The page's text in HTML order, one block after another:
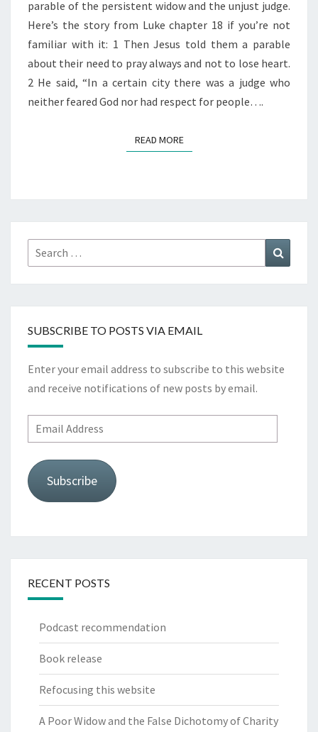
parable of the persistent widow and the unjust judge.
Here’s the story from Luke chapter 18 if you’re not
familiar with it: 1 Then Jesus told them a parable
about their need to pray always and not to lose heart.
2 He said, “In a certain city there was a judge who
neither feared God nor had respect for people….
READ MOREREAD MORE
Search
for:
SUBSCRIBE TO POSTS VIA EMAIL
Enter your email address to subscribe to this website
and receive notifications of new posts by email.
Email
Address
Subscribe
RECENT POSTS
Podcast recommendation
Book release
Refocusing this website
A Poor Widow and the False Dichotomy of Charity